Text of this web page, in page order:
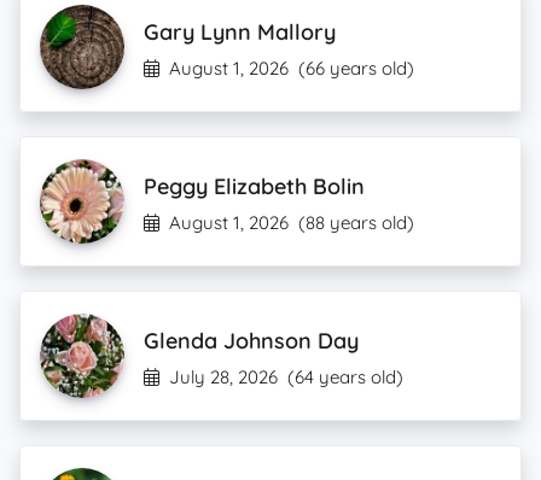
Gary Lynn Mallory
August 1, 2026 (66 years old)
Peggy Elizabeth Bolin
August 1, 2026 (88 years old)
Glenda Johnson Day
July 28, 2026 (64 years old)